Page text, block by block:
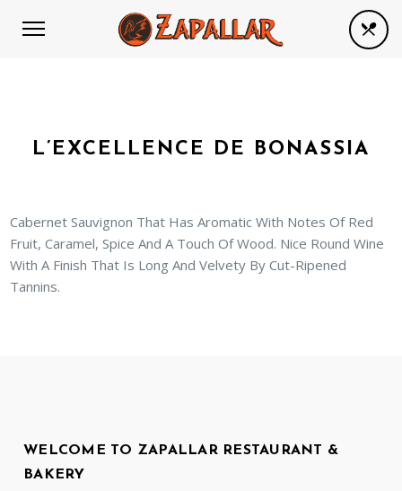
L’EXCELLENCE DE BONASSIA
Cabernet Sauvignon That Has Aromatic With Notes Of Red
Fruit, Caramel, Spice And A Touch Of Wood. Nice Round Wine
With A Finish That Is Long And Velvety By Cut-Ripened
Tannins.
WELCOME TO ZAPALLAR RESTAURANT &
BAKERY